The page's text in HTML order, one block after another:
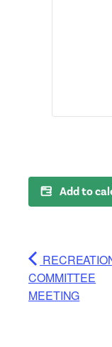
Add to
COMMITTEE
MEETING